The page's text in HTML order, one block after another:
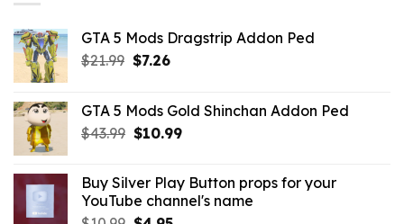
GTA 5 Mods Dragstrip Addon Ped
$21.99 Original
$21.99.
$7.26Current
$7.26.
GTA 5 Mods Gold Shinchan Addon Ped
$43.99 Original
$43.99.
$10.99Current
$10.99.
Buy Silver Play Button props for your
YouTube channel's name